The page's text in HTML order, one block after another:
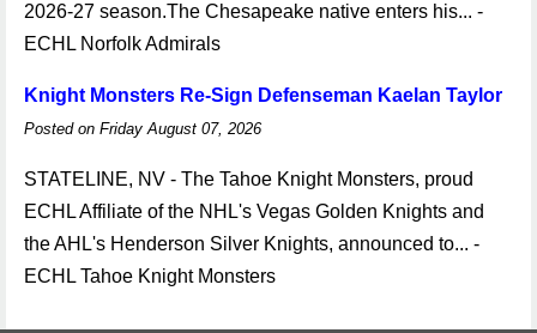
2026-27 season.The Chesapeake native enters his... -
ECHL Norfolk Admirals
Knight Monsters Re-Sign Defenseman Kaelan Taylor
Posted on Friday August 07, 2026
STATELINE, NV - The Tahoe Knight Monsters, proud
ECHL Affiliate of the NHL's Vegas Golden Knights and
the AHL's Henderson Silver Knights, announced to... -
ECHL Tahoe Knight Monsters